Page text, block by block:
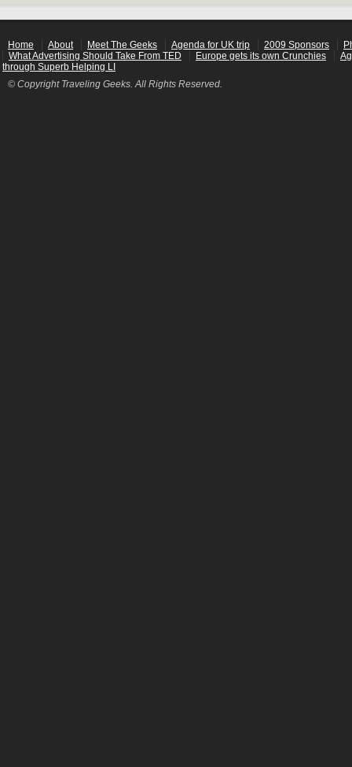
Home About Meet The Geeks Agenda for UK trip 2009 Sponsors
What Advertising Should Take From TED
Europe gets its own Crunchies
through Superb Helping LI
© Copyright Traveling Geeks. All Rights Reserved.